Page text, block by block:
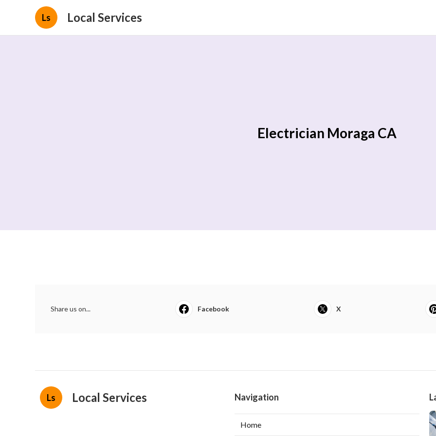
Ls Local Services
Electrician Moraga CA
Share us on... Facebook X
Ls Local Services Navigation
Home